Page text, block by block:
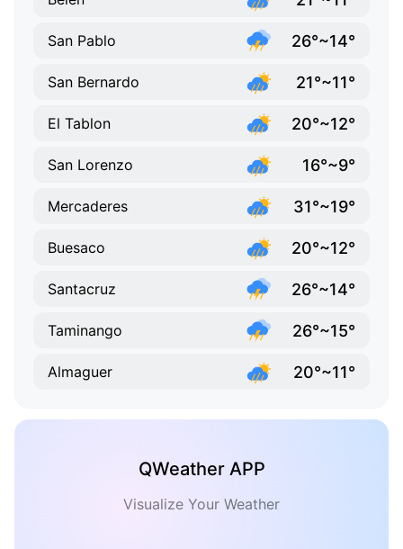
San Pablo 26°~14°
San Bernardo 21°~11°
El Tablon 20°~12°
San Lorenzo 16°~9°
Mercaderes 31°~19°
Buesaco 20°~12°
Santacruz 26°~14°
Taminango 26°~15°
Almaguer 20°~11°
QWeather APP
Visualize Your Weather